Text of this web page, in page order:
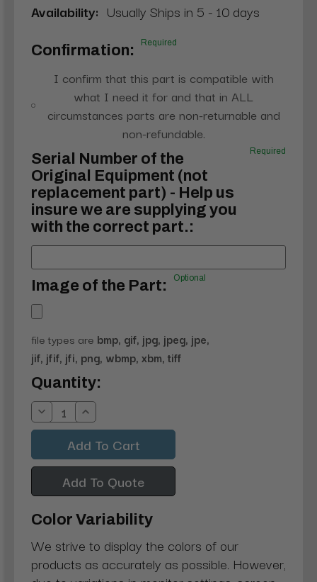
Availability: Usually Ships in 5 - 10 days
Confirmation: Required
I confirm that this part is compatible with
what I need it for and that in ALL
circumstances parts are non-returnable and
non-refundable.
Serial Number of the
Original Equipment (not
replacement part) - Help us
insure we are supplying you
with the correct part.:
Required
Image of the Part: Optional
file types are bmp, gif, jpg, jpeg, jpe,
jif, jfif, jfi, png, wbmp, xbm, tiff
Current
Stock:
Quantity:
Decrease
Quantity:
Increase
Quantity:
Add To Quote
Color Variability
We strive to display the colors of our
products as accurately as possible. However,